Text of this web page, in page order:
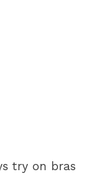
try on bras